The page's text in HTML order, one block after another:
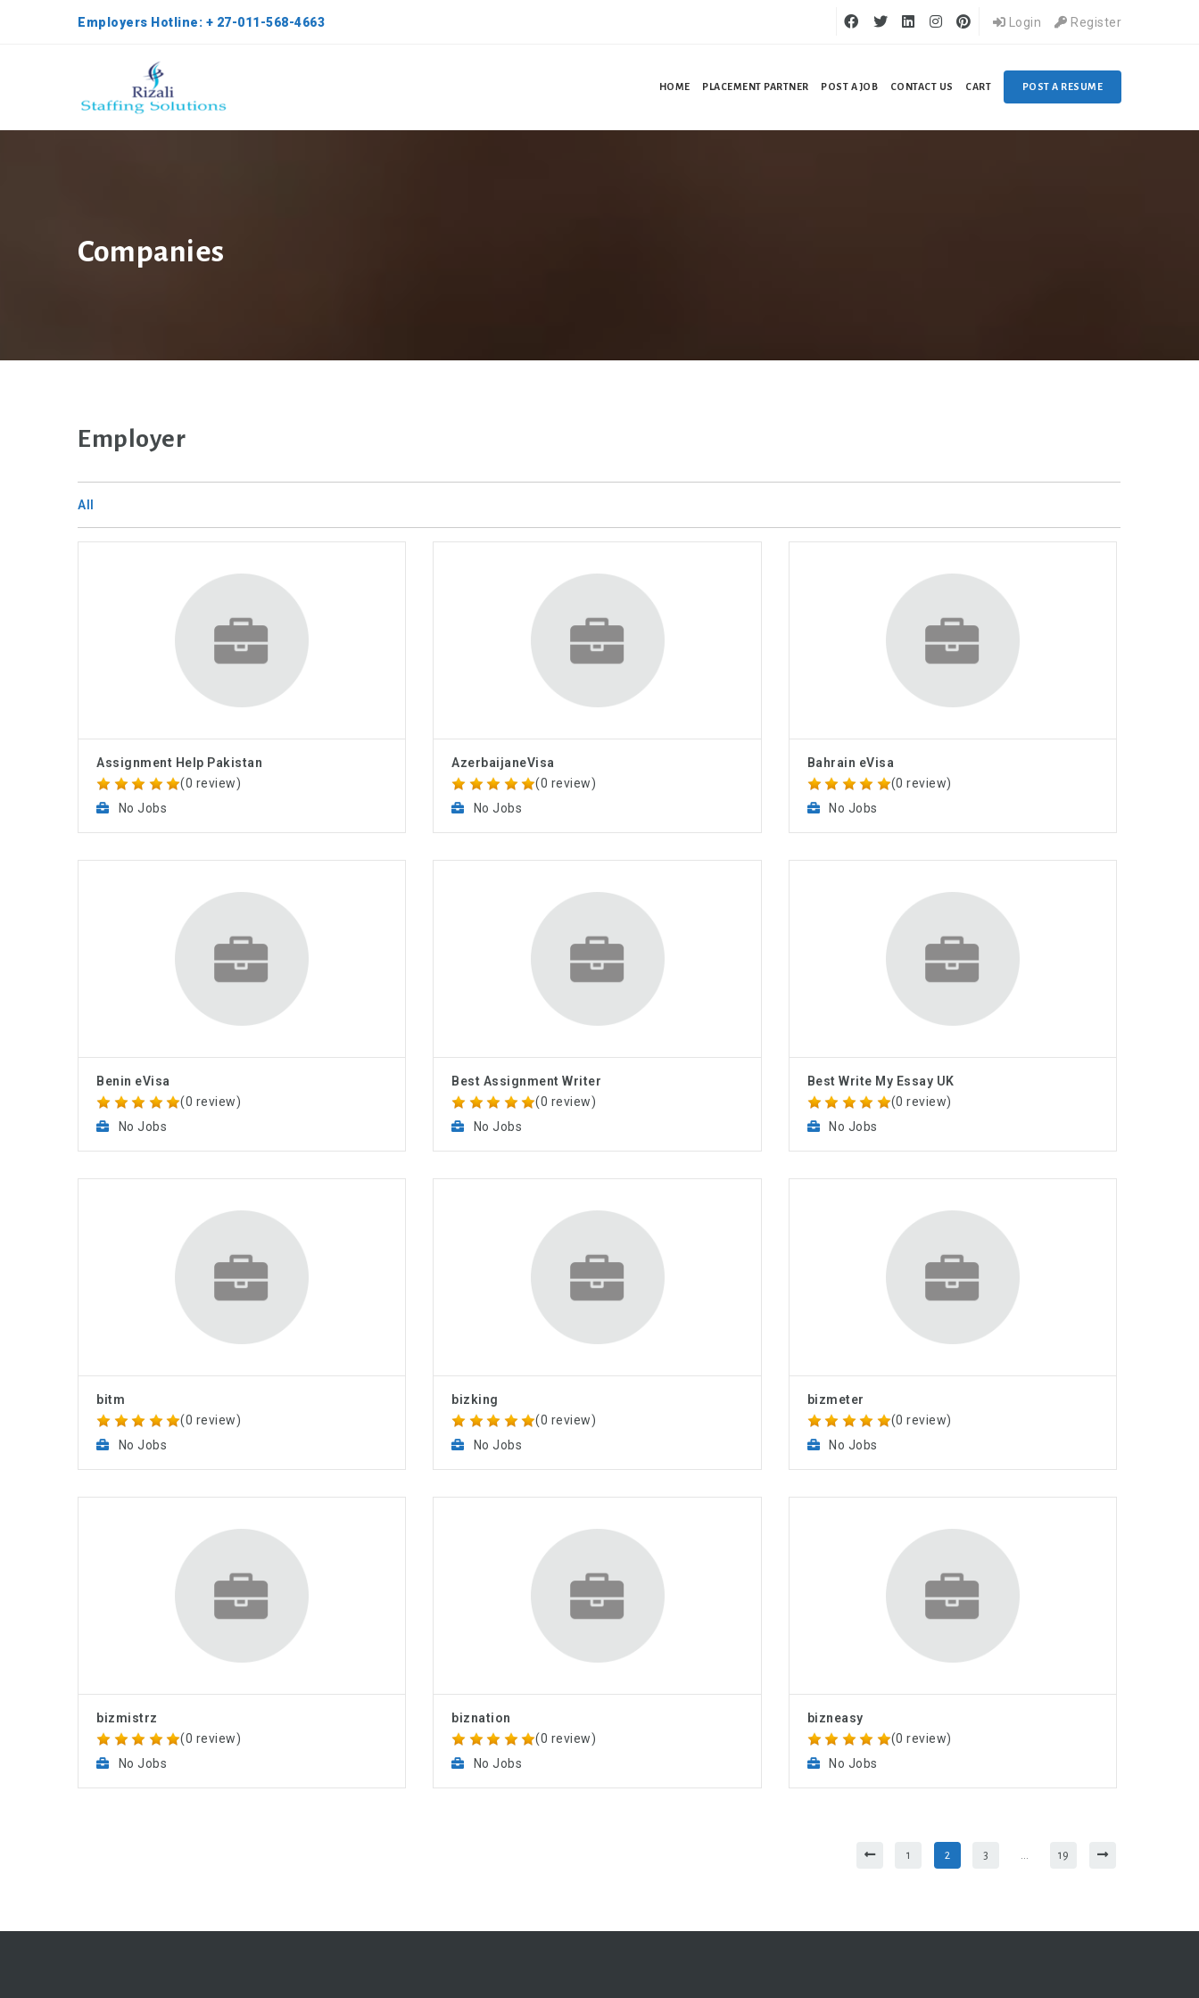
Employers Hotline: + 27-011-568-4663 Login Register
HOME PLACEMENT PARTNER POST A JOB CONTACT US CART POST A RESUME
Companies
Employer
All
Assignment Help Pakistan
(0 review)
No Jobs
AzerbaijaneVisa
(0 review)
No Jobs
Bahrain eVisa
(0 review)
No Jobs
Benin eVisa
(0 review)
No Jobs
Best Assignment Writer
(0 review)
No Jobs
Best Write My Essay UK
(0 review)
No Jobs
bitm
(0 review)
No Jobs
bizking
(0 review)
No Jobs
bizmeter
(0 review)
No Jobs
bizmistrz
(0 review)
No Jobs
biznation
(0 review)
No Jobs
bizneasy
(0 review)
No Jobs
1 2 3 … 19